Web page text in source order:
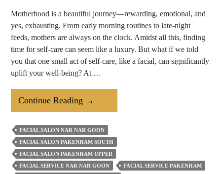
Motherhood is a beautiful journey—rewarding, emotional, and
yes, exhausting. From early morning routines to late-night
feeds, mothers are always on the clock. Amidst all this, finding
time for self-care can seem like a luxury. But what if we told
you that one small act of self-care, like a facial, can significantly
uplift your well-being? At …
Continue Reading Tackle
The
Stress
Of
Motherhood
With
→
FACIAL SALON NAR NAR GOON
FACIAL SALON PAKENHAM SOUTH
FACIAL SALON PAKENHAM UPPER
FACIAL SERVICE NAR NAR GOON
FACIAL SERVICE PAKENHAM